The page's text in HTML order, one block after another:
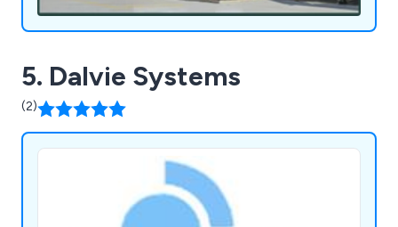
5. Dalvie Systems
(2)